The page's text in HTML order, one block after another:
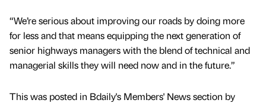
“We’re serious about improving our roads by doing more
for less and that means equipping the next generation of
senior highways managers with the blend of technical and
managerial skills they will need now and in the future.”
This was posted in Bdaily's Members' News section by